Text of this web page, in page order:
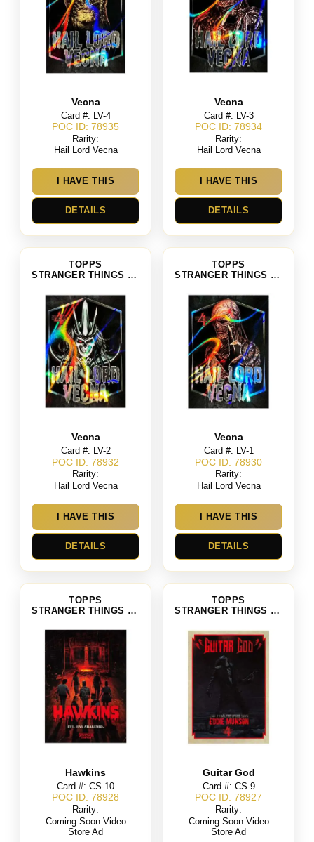
Vecna
Card #: LV-4
POC ID: 78935
Rarity:
Hail Lord Vecna
I HAVE THIS
DETAILS
Vecna
Card #: LV-3
POC ID: 78934
Rarity:
Hail Lord Vecna
I HAVE THIS
DETAILS
TOPPS
STRANGER THINGS SEASON 4
Vecna
Card #: LV-2
POC ID: 78932
Rarity:
Hail Lord Vecna
I HAVE THIS
DETAILS
TOPPS
STRANGER THINGS SEASON 4
Vecna
Card #: LV-1
POC ID: 78930
Rarity:
Hail Lord Vecna
I HAVE THIS
DETAILS
TOPPS
STRANGER THINGS SEASON 4
Hawkins
Card #: CS-10
POC ID: 78928
Rarity:
Coming Soon Video
Store Ad
TOPPS
STRANGER THINGS SEASON 4
Guitar God
Card #: CS-9
POC ID: 78927
Rarity:
Coming Soon Video
Store Ad